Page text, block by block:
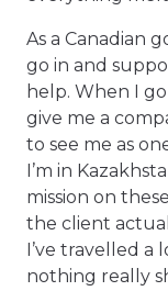
As a Canadian
go in and
help. When I
give me a
to see me as
I’m in
mission on
the client
I’ve travelled a
nothing really